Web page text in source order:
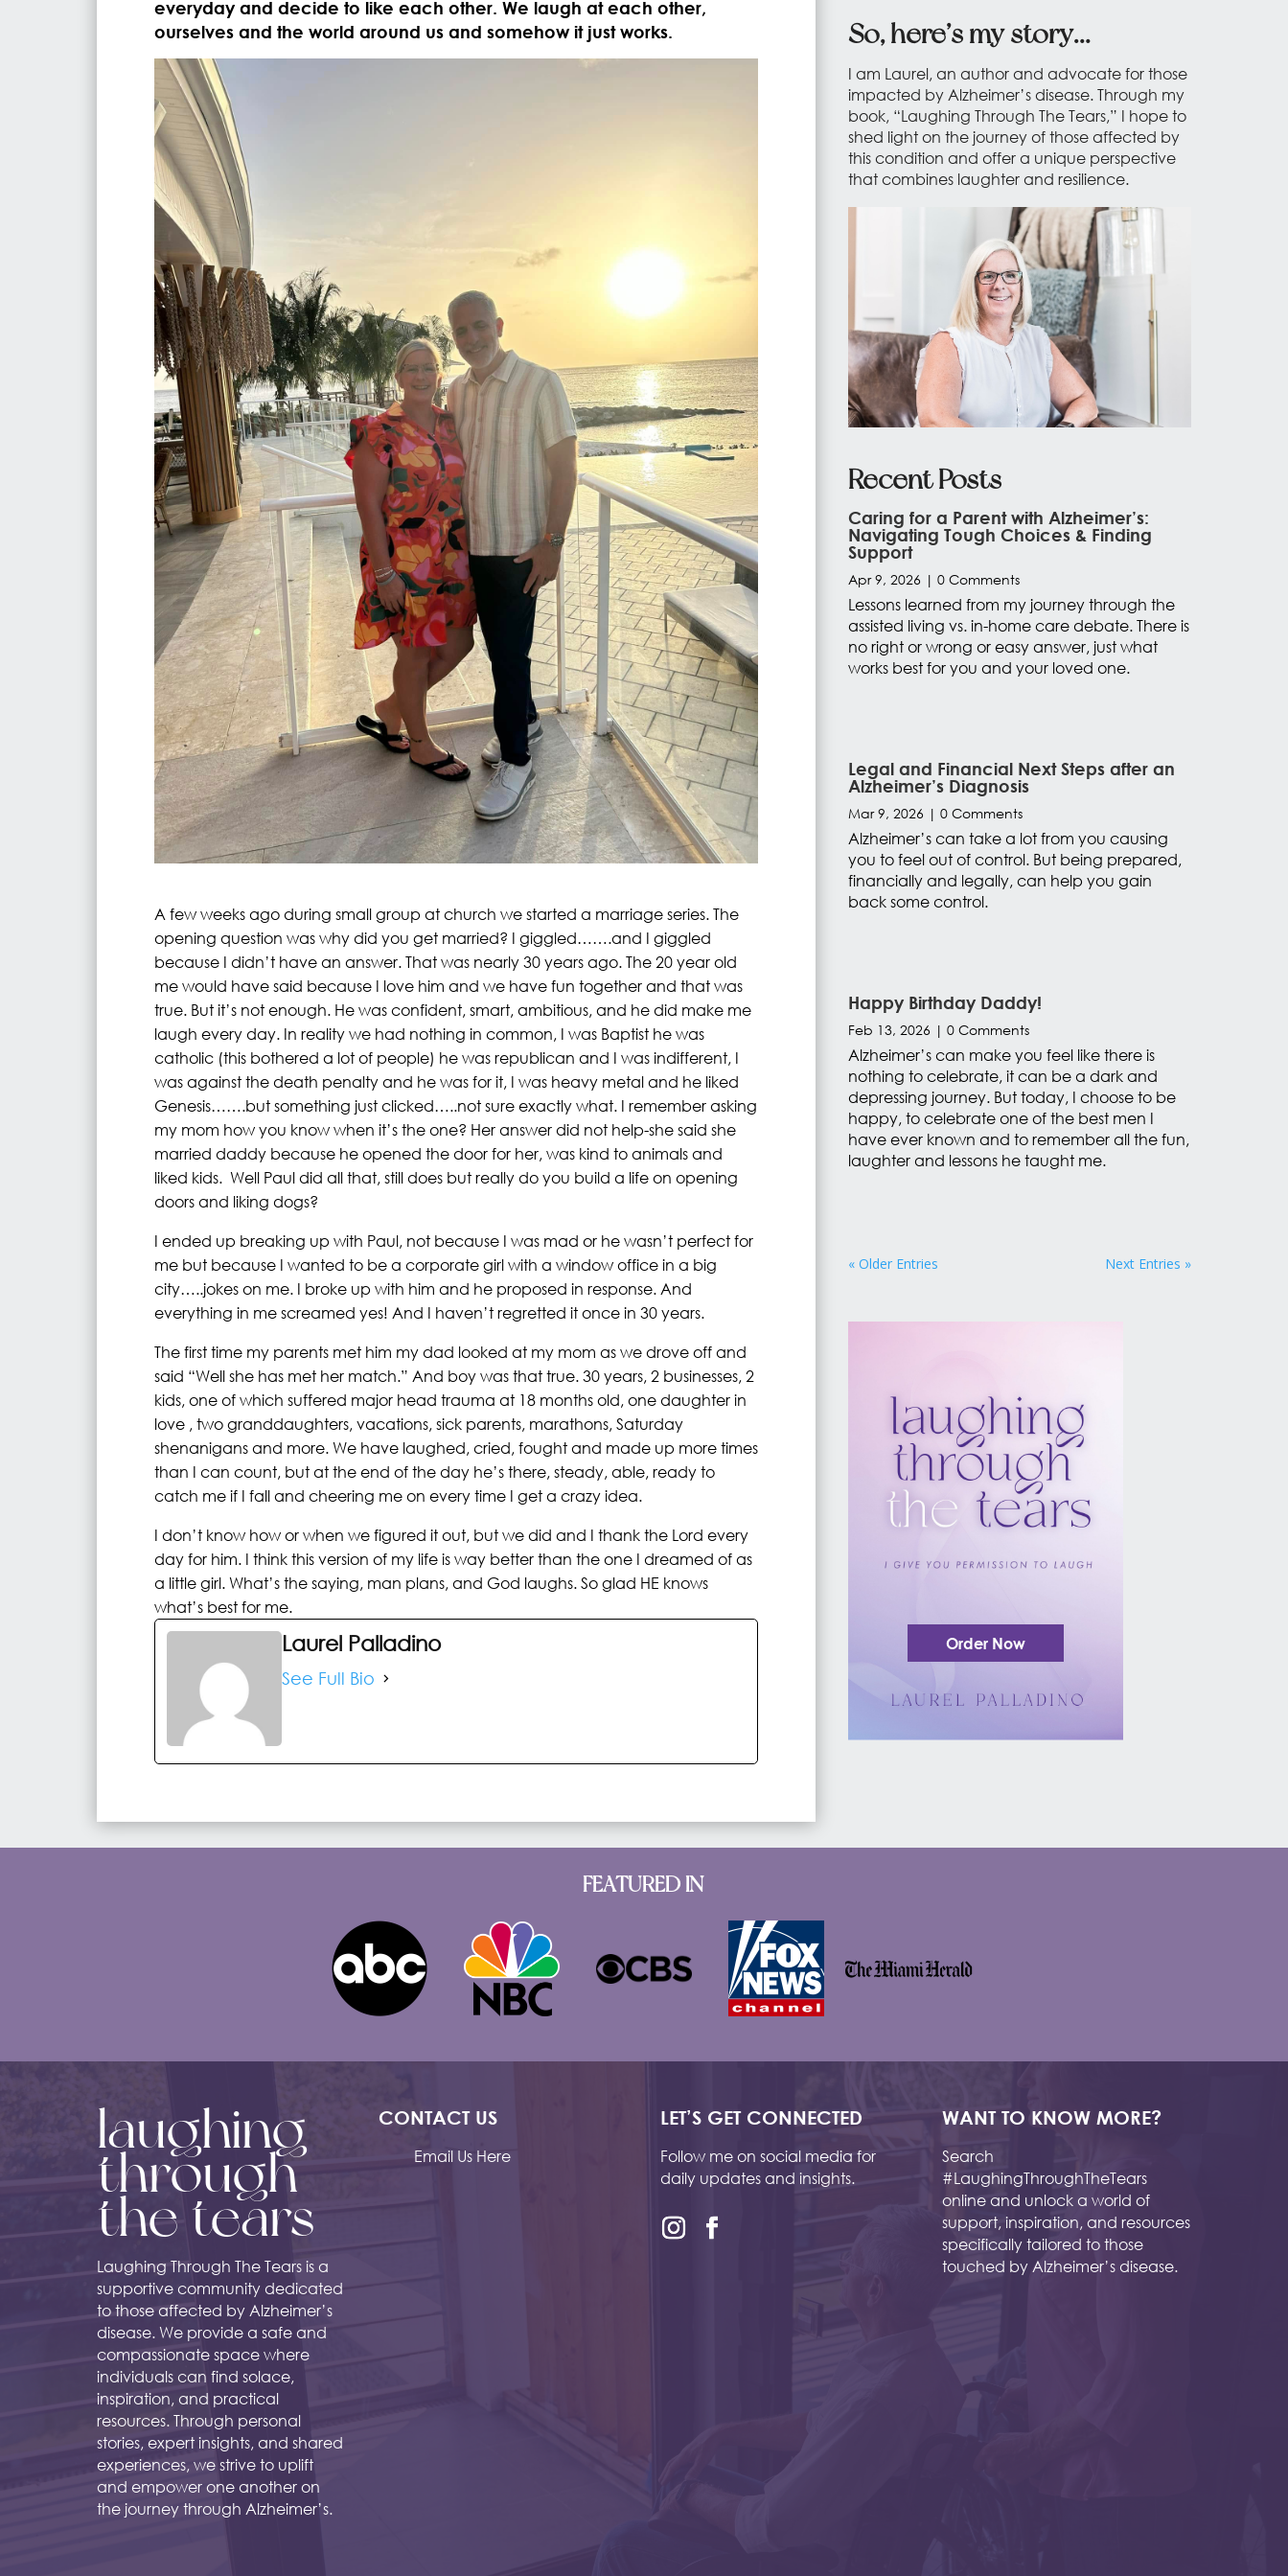
everyday and decide to like each other. We laugh at each other,
ourselves and the world around us and somehow it just works.
A few weeks ago during small group at church we started a marriage series. The
opening question was why did you get married? I giggled…….and I giggled
because I didn’t have an answer. That was nearly 30 years ago. The 20 year old
me would have said because I love him and we have fun together and that was
true. But it’s not enough. He was confident, smart, ambitious, and he did make me
laugh every day. In reality we had nothing in common, I was Baptist he was
catholic (this bothered a lot of people) he was republican and I was indifferent, I
was against the death penalty and he was for it, I was heavy metal and he liked
Genesis…….but something just clicked…..not sure exactly what. I remember asking
my mom how you know when it’s the one? Her answer did not help-she said she
married daddy because he opened the door for her, was kind to animals and
liked kids. Well Paul did all that, still does but really do you build a life on opening
doors and liking dogs?
I ended up breaking up with Paul, not because I was mad or he wasn’t perfect for
me but because I wanted to be a corporate girl with a window office in a big
city…..jokes on me. I broke up with him and he proposed in response. And
everything in me screamed yes! And I haven’t regretted it once in 30 years.
The first time my parents met him my dad looked at my mom as we drove off and
said “Well she has met her match.” And boy was that true. 30 years, 2 businesses, 2
kids, one of which suffered major head trauma at 18 months old, one daughter in
love , two granddaughters, vacations, sick parents, marathons, Saturday
shenanigans and more. We have laughed, cried, fought and made up more times
than I can count, but at the end of the day he’s there, steady, able, ready to
catch me if I fall and cheering me on every time I get a crazy idea.
I don’t know how or when we figured it out, but we did and I thank the Lord every
day for him. I think this version of my life is way better than the one I dreamed of as
a little girl. What’s the saying, man plans, and God laughs. So glad HE knows
what’s best for me.
Laurel Palladino
See Full Bio
So, here’s my story…
I am Laurel, an author and advocate for those
impacted by Alzheimer’s disease. Through my
book, “Laughing Through The Tears,” I hope to
shed light on the journey of those affected by
this condition and offer a unique perspective
that combines laughter and resilience.
Recent Posts
Caring for a Parent with Alzheimer’s:
Navigating Tough Choices & Finding
Support
Apr 9, 2026 | 0 Comments
Lessons learned from my journey through the
assisted living vs. in-home care debate. There is
no right or wrong or easy answer, just what
works best for you and your loved one.
Legal and Financial Next Steps after an
Alzheimer’s Diagnosis
Mar 9, 2026 | 0 Comments
Alzheimer’s can take a lot from you causing
you to feel out of control. But being prepared,
financially and legally, can help you gain
back some control.
Happy Birthday Daddy!
Feb 13, 2026 | 0 Comments
Alzheimer’s can make you feel like there is
nothing to celebrate, it can be a dark and
depressing journey. But today, I choose to be
happy, to celebrate one of the best men I
have ever known and to remember all the fun,
laughter and lessons he taught me.
« Older Entries Next Entries »
Order Now
FEATURED IN
laughing
through
the tears
Laughing Through The Tears is a
supportive community dedicated
to those affected by Alzheimer’s
disease. We provide a safe and
compassionate space where
individuals can find solace,
inspiration, and practical
resources. Through personal
stories, expert insights, and shared
experiences, we strive to uplift
and empower one another on
the journey through Alzheimer’s.
CONTACT US
Email Us Here
LET’S GET CONNECTED
Follow me on social media for
daily updates and insights.
WANT TO KNOW MORE?
Search
#LaughingThroughTheTears
online and unlock a world of
support, inspiration, and resources
specifically tailored to those
touched by Alzheimer’s disease.